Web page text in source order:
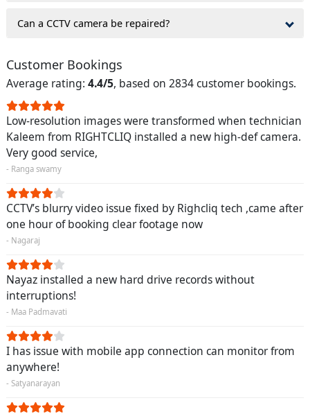
Can a CCTV camera be repaired?
Customer Bookings
Average rating: 4.4/5, based on 2834 customer bookings.
Low-resolution images were transformed when technician
Kaleem from RIGHTCLIQ installed a new high-def camera.
Very good service,
- Ranga swamy
CCTV’s blurry video issue fixed by Righcliq tech ,came after
one hour of booking clear footage now
- Nagaraj
Nayaz installed a new hard drive records without
interruptions!
- Maa Padmavati
I has issue with mobile app connection can monitor from
anywhere!
- Satyanarayan